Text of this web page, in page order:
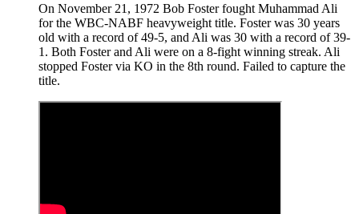
On November 21, 1972 Bob Foster fought Muhammad Ali
for the WBC-NABF heavyweight title. Foster was 30 years
old with a record of 49-5, and Ali was 30 with a record of 39-
1. Both Foster and Ali were on a 8-fight winning streak. Ali
stopped Foster via KO in the 8th round. Failed to capture the
title.